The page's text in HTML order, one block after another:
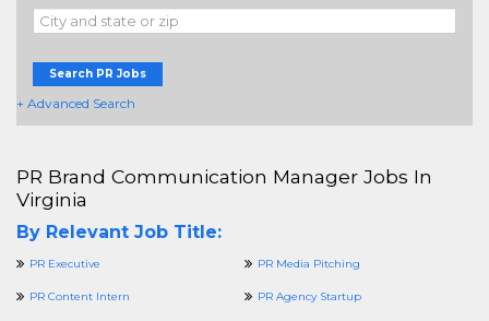
Search PR Jobs
+ Advanced Search
PR Brand Communication Manager Jobs In
Virginia
By Relevant Job Title:
PR Executive PR Media Pitching
PR Content Intern PR Agency Startup